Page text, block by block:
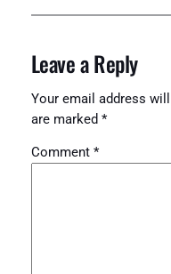
Leave a Reply
Your email address
are marked *
Comment *